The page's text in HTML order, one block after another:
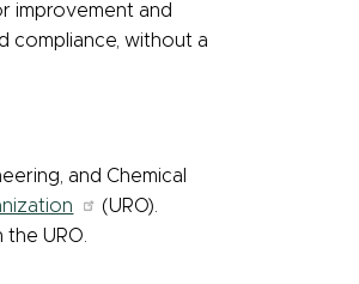
improvement and
compliance, without a
and Chemical
(URO).
URO.